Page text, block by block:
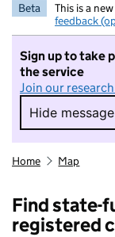
Beta This is a
feedback
Sign up to take
the service
Join our
Hide message
Hide
Home Map
Find state-
registered